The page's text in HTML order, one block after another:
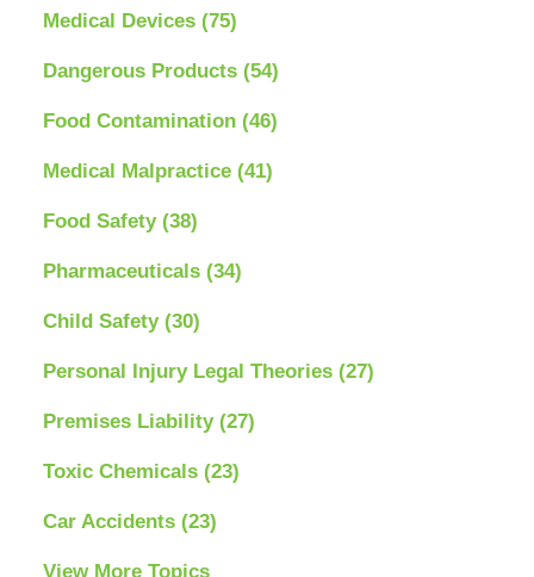
Medical Devices (75)
Dangerous Products (54)
Food Contamination (46)
Medical Malpractice (41)
Food Safety (38)
Pharmaceuticals (34)
Child Safety (30)
Personal Injury Legal Theories (27)
Premises Liability (27)
Toxic Chemicals (23)
Car Accidents (23)
View More Topics